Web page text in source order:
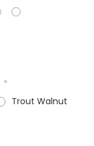
*
Trout Walnut